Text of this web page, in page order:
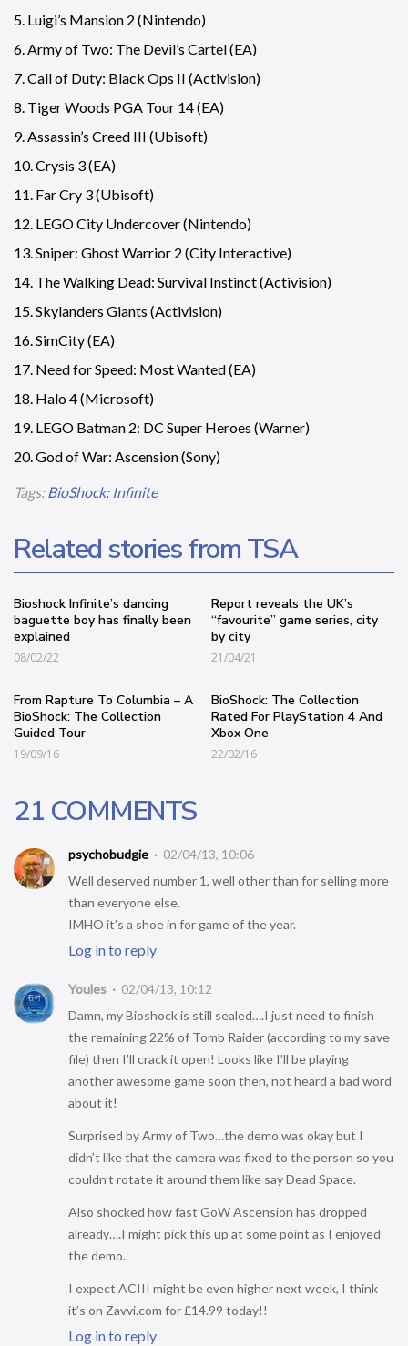
5. Luigi’s Mansion 2 (Nintendo)
6. Army of Two: The Devil’s Cartel (EA)
7. Call of Duty: Black Ops II (Activision)
8. Tiger Woods PGA Tour 14 (EA)
9. Assassin’s Creed III (Ubisoft)
10. Crysis 3 (EA)
11. Far Cry 3 (Ubisoft)
12. LEGO City Undercover (Nintendo)
13. Sniper: Ghost Warrior 2 (City Interactive)
14. The Walking Dead: Survival Instinct (Activision)
15. Skylanders Giants (Activision)
16. SimCity (EA)
17. Need for Speed: Most Wanted (EA)
18. Halo 4 (Microsoft)
19. LEGO Batman 2: DC Super Heroes (Warner)
20. God of War: Ascension (Sony)
Tags:BioShock: Infinite
Related stories from TSA
Bioshock Infinite’s dancing
baguette boy has finally been
explained
08/02/22
Report reveals the UK’s
“favourite” game series, city
by city
21/04/21
From Rapture To Columbia – A
BioShock: The Collection
Guided Tour
19/09/16
BioShock: The Collection
Rated For PlayStation 4 And
Xbox One
22/02/16
21 COMMENTS
psychobudgie
02/04/13, 10:06
Well deserved number 1, well other than for selling more
than everyone else.
IMHO it’s a shoe in for game of the year.
Log in to reply
Youles
02/04/13, 10:12
Damn, my Bioshock is still sealed….I just need to finish
the remaining 22% of Tomb Raider (according to my save
file) then I’ll crack it open! Looks like I’ll be playing
another awesome game soon then, not heard a bad word
about it!
Surprised by Army of Two…the demo was okay but I
didn’t like that the camera was fixed to the person so you
couldn’t rotate it around them like say Dead Space.
Also shocked how fast GoW Ascension has dropped
already….I might pick this up at some point as I enjoyed
the demo.
I expect ACIII might be even higher next week, I think
it’s on Zavvi.com for £14.99 today!!
Log in to reply